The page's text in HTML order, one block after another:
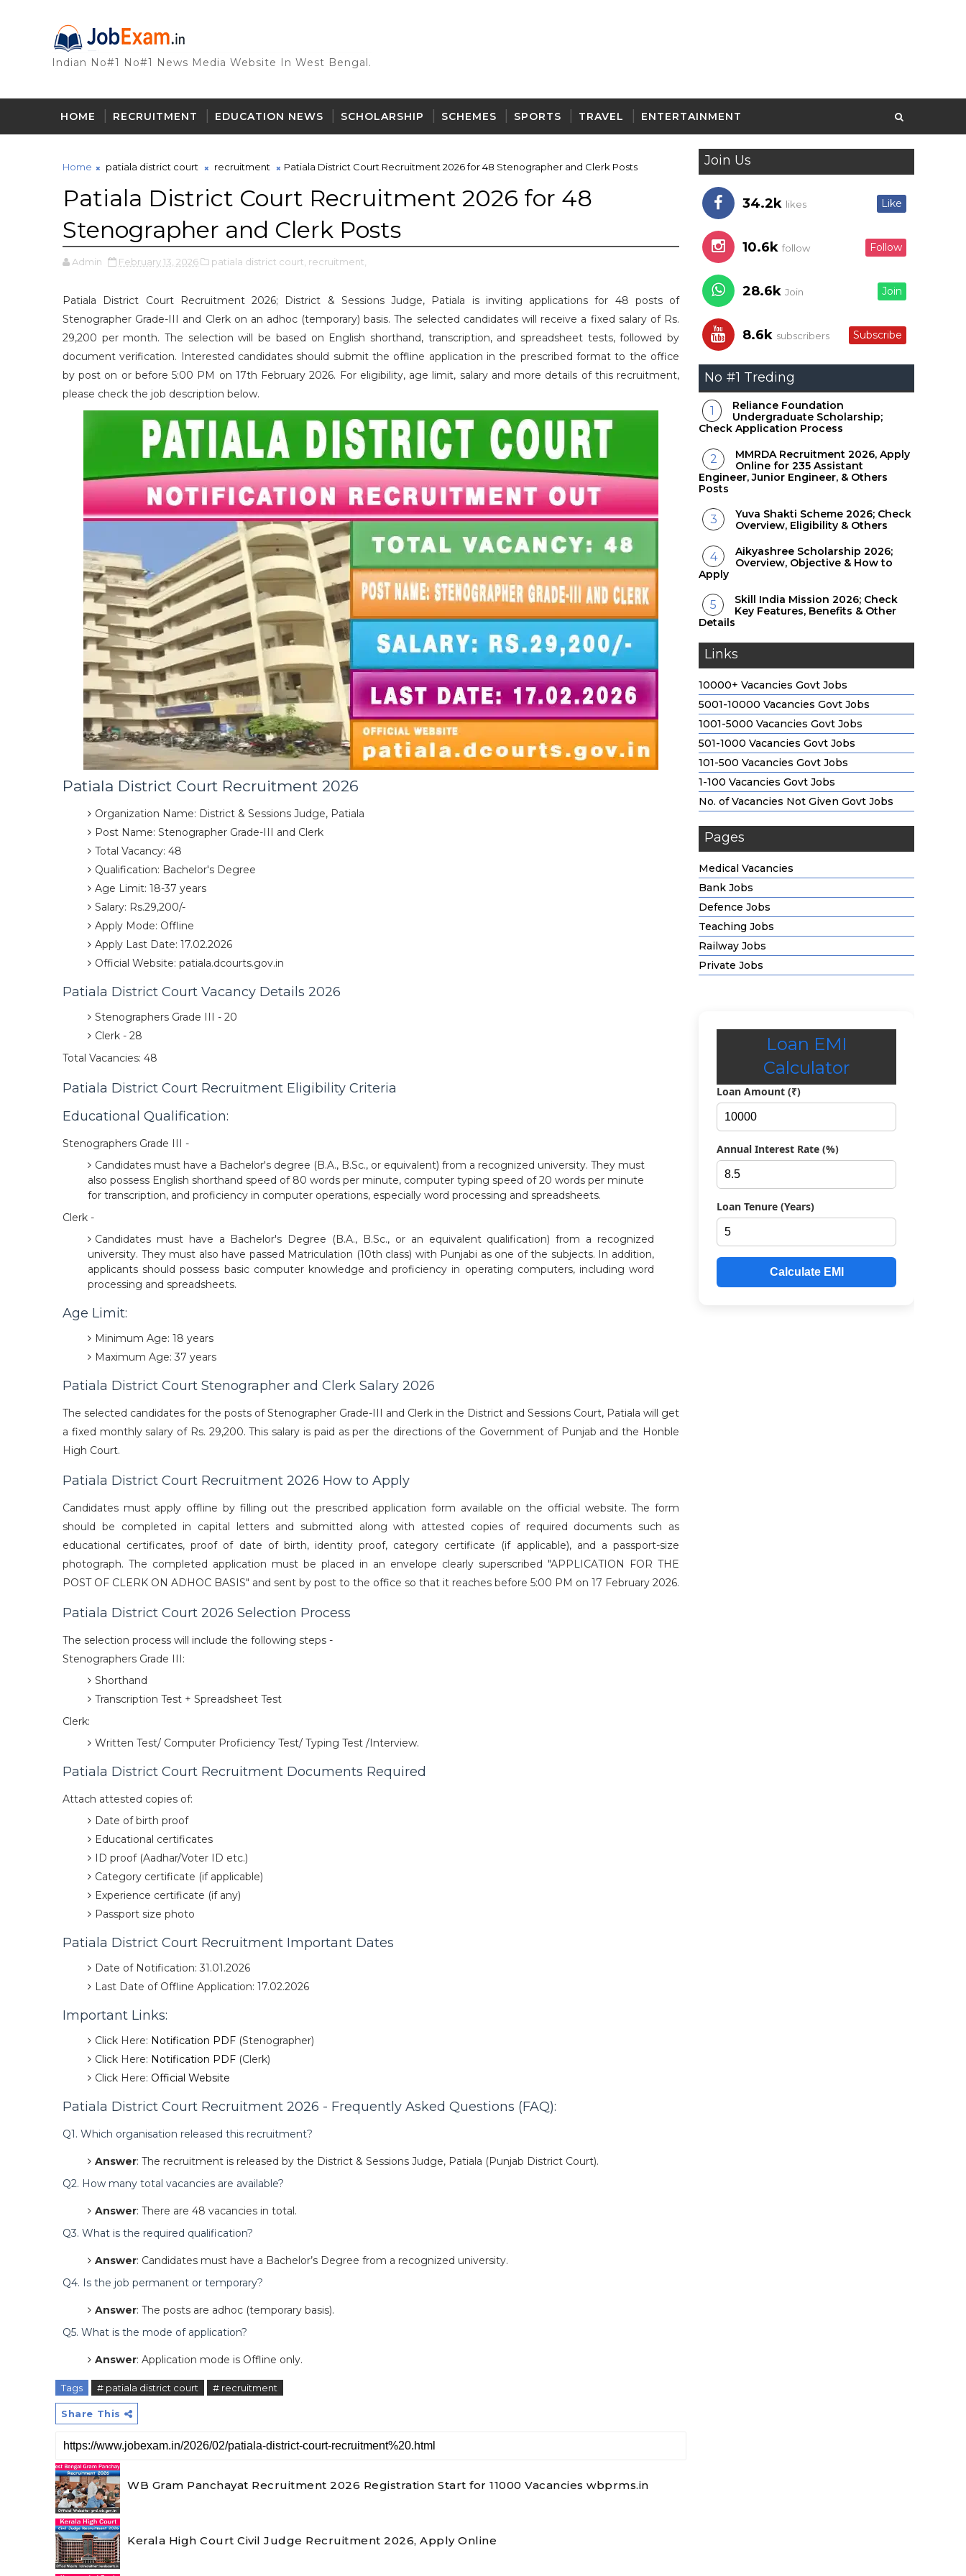
Indian No#1 No#1 News Media Website In West Bengal.
HOME RECRUITMENT EDUCATION NEWS SCHOLARSHIP SCHEMES SPORTS TRAVEL ENTERTAINMENT
Home patiala district court recruitment Patiala District Court Recruitment 2026 for 48 Stenographer and Clerk Posts
Patiala District Court Recruitment 2026 for 48
Stenographer and Clerk Posts
Admin February 13, 2026 patiala district court, recruitment,
Patiala District Court Recruitment 2026; District & Sessions Judge, Patiala is inviting applications for 48 posts of
Stenographer Grade-III and Clerk on an adhoc (temporary) basis. The selected candidates will receive a fixed salary of Rs.
29,200 per month. The selection will be based on English shorthand, transcription, and spreadsheet tests, followed by
document verification. Interested candidates should submit the offline application in the prescribed format to the office
by post on or before 5:00 PM on 17th February 2026. For eligibility, age limit, salary and more details of this recruitment,
please check the job description below.
Patiala District Court Recruitment 2026
Organization Name: District & Sessions Judge, Patiala
Post Name: Stenographer Grade-III and Clerk
Total Vacancy: 48
Qualification: Bachelor's Degree
Age Limit: 18-37 years
Salary: Rs.29,200/-
Apply Mode: Offline
Apply Last Date: 17.02.2026
Official Website: patiala.dcourts.gov.in
Patiala District Court Vacancy Details 2026
Stenographers Grade III - 20
Clerk - 28
Total Vacancies: 48
Patiala District Court Recruitment Eligibility Criteria
Educational Qualification:
Stenographers Grade III -
Candidates must have a Bachelor's degree (B.A., B.Sc., or equivalent) from a recognized university. They must
also possess English shorthand speed of 80 words per minute, computer typing speed of 20 words per minute
for transcription, and proficiency in computer operations, especially word processing and spreadsheets.
Clerk -
Candidates must have a Bachelor's Degree (B.A., B.Sc., or an equivalent qualification) from a recognized
university. They must also have passed Matriculation (10th class) with Punjabi as one of the subjects. In addition,
applicants should possess basic computer knowledge and proficiency in operating computers, including word
processing and spreadsheets.
Age Limit:
Minimum Age: 18 years
Maximum Age: 37 years
Patiala District Court Stenographer and Clerk Salary 2026
The selected candidates for the posts of Stenographer Grade-III and Clerk in the District and Sessions Court, Patiala will get
a fixed monthly salary of Rs. 29,200. This salary is paid as per the directions of the Government of Punjab and the Honble
High Court.
Patiala District Court Recruitment 2026 How to Apply
Candidates must apply offline by filling out the prescribed application form available on the official website. The form
should be completed in capital letters and submitted along with attested copies of required documents such as
educational certificates, proof of date of birth, identity proof, category certificate (if applicable), and a passport-size
photograph. The completed application must be placed in an envelope clearly superscribed "APPLICATION FOR THE
POST OF CLERK ON ADHOC BASIS" and sent by post to the office so that it reaches before 5:00 PM on 17 February 2026.
Patiala District Court 2026 Selection Process
The selection process will include the following steps -
Stenographers Grade III:
Shorthand
Transcription Test + Spreadsheet Test
Clerk:
Written Test/ Computer Proficiency Test/ Typing Test /Interview.
Patiala District Court Recruitment Documents Required
Attach attested copies of:
Date of birth proof
Educational certificates
ID proof (Aadhar/Voter ID etc.)
Category certificate (if applicable)
Experience certificate (if any)
Passport size photo
Patiala District Court Recruitment Important Dates
Date of Notification: 31.01.2026
Last Date of Offline Application: 17.02.2026
Important Links:
Click Here: Notification PDF (Stenographer)
Click Here: Notification PDF (Clerk)
Click Here: Official Website
Patiala District Court Recruitment 2026 - Frequently Asked Questions (FAQ):
Q1. Which organisation released this recruitment?
Answer: The recruitment is released by the District & Sessions Judge, Patiala (Punjab District Court).
Q2. How many total vacancies are available?
Answer: There are 48 vacancies in total.
Q3. What is the required qualification?
Answer: Candidates must have a Bachelor’s Degree from a recognized university.
Q4. Is the job permanent or temporary?
Answer: The posts are adhoc (temporary basis).
Q5. What is the mode of application?
Answer: Application mode is Offline only.
Tags # patiala district court # recruitment
Share This
WB Gram Panchayat Recruitment 2026 Registration Start for 11000 Vacancies wbprms.in
Kerala High Court Civil Judge Recruitment 2026, Apply Online
Join Us
34.2k likes Like
10.6k follow Follow
28.6k Join Join
8.6k subscribers Subscribe
No #1 Treding
Reliance Foundation
Undergraduate Scholarship;
Check Application Process
MMRDA Recruitment 2026, Apply
Online for 235 Assistant
Engineer, Junior Engineer, & Others
Posts
Yuva Shakti Scheme 2026; Check
Overview, Eligibility & Others
Aikyashree Scholarship 2026;
Overview, Objective & How to
Apply
Skill India Mission 2026; Check
Key Features, Benefits & Other
Details
Links
10000+ Vacancies Govt Jobs
5001-10000 Vacancies Govt Jobs
1001-5000 Vacancies Govt Jobs
501-1000 Vacancies Govt Jobs
101-500 Vacancies Govt Jobs
1-100 Vacancies Govt Jobs
No. of Vacancies Not Given Govt Jobs
Pages
Medical Vacancies
Bank Jobs
Defence Jobs
Teaching Jobs
Railway Jobs
Private Jobs
Loan EMI
Calculator
Loan Amount (₹)
Annual Interest Rate (%)
Loan Tenure (Years)
Calculate EMI